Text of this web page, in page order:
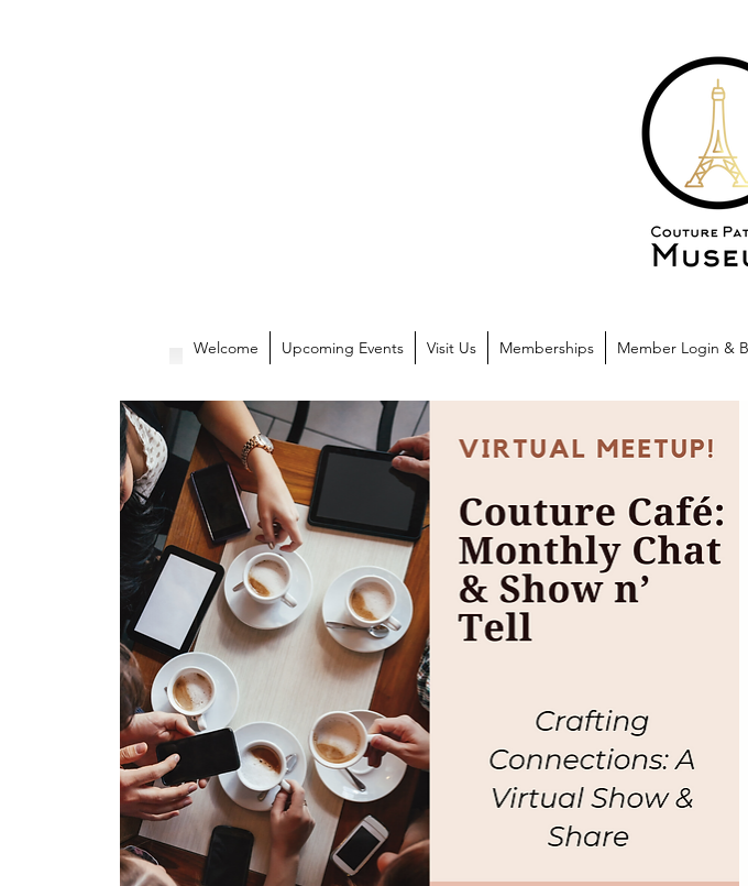
Welcome Upcoming Events Visit Us Memberships Member Login &